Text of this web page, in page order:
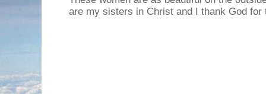
are my sisters in Christ and I thank God for